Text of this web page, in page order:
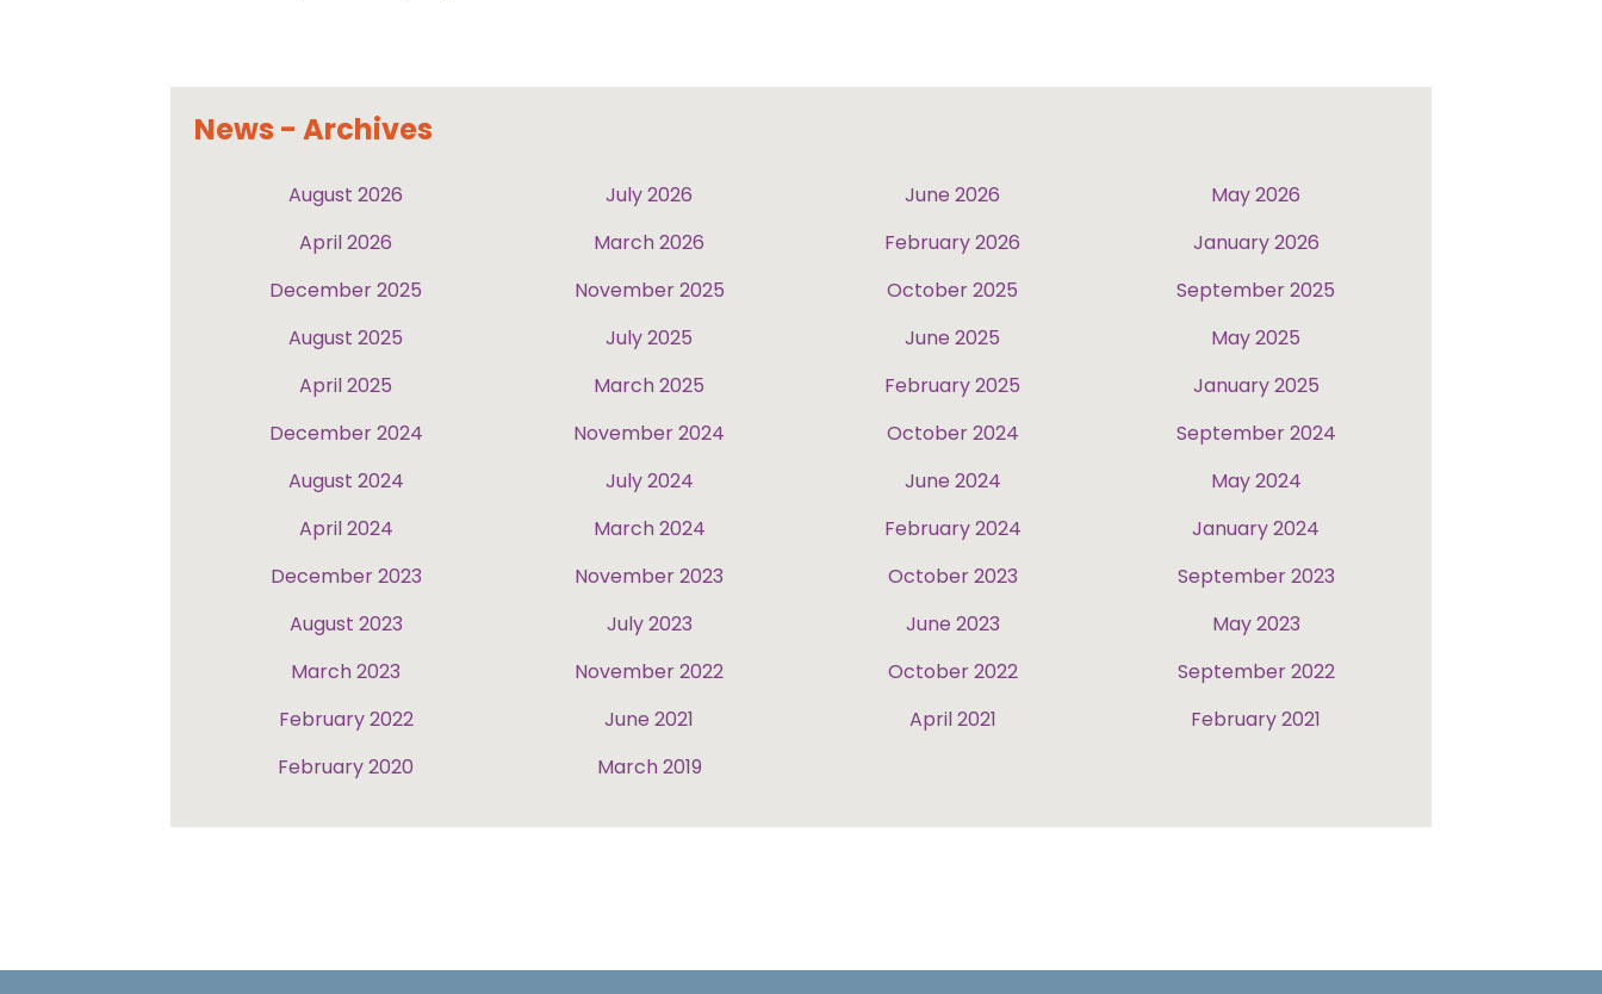
News - Archives
August 2026 July 2026 June 2026
May 2026
April 2026
March 2026 February 2026
January 2026
December 2025
November 2025 October 2025
September 2025
August 2025
July 2025 June 2025
May 2025
April 2025
March 2025 February 2025
January 2025
December 2024
November 2024 October 2024
September 2024
August 2024
July 2024 June 2024
May 2024
April 2024
March 2024 February 2024
January 2024
December 2023
November 2023 October 2023
September 2023
August 2023
July 2023 June 2023
May 2023
March 2023
November 2022 October 2022
September 2022
February 2022
June 2021 April 2021
February 2021
February 2020
March 2019